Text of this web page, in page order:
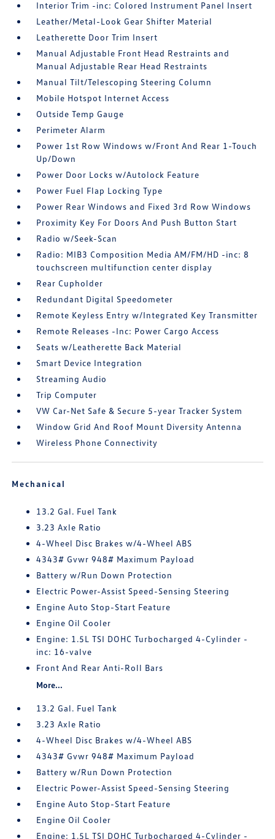
Interior Trim -inc: Colored Instrument Panel Insert
Leather/Metal-Look Gear Shifter Material
Leatherette Door Trim Insert
Manual Adjustable Front Head Restraints and
Manual Adjustable Rear Head Restraints
Manual Tilt/Telescoping Steering Column
Mobile Hotspot Internet Access
Outside Temp Gauge
Perimeter Alarm
Power 1st Row Windows w/Front And Rear 1-Touch
Up/Down
Power Door Locks w/Autolock Feature
Power Fuel Flap Locking Type
Power Rear Windows and Fixed 3rd Row Windows
Proximity Key For Doors And Push Button Start
Radio w/Seek-Scan
Radio: MIB3 Composition Media AM/FM/HD -inc: 8
touchscreen multifunction center display
Rear Cupholder
Redundant Digital Speedometer
Remote Keyless Entry w/Integrated Key Transmitter
Remote Releases -Inc: Power Cargo Access
Seats w/Leatherette Back Material
Smart Device Integration
Streaming Audio
Trip Computer
VW Car-Net Safe & Secure 5-year Tracker System
Window Grid And Roof Mount Diversity Antenna
Wireless Phone Connectivity
Mechanical
13.2 Gal. Fuel Tank
3.23 Axle Ratio
4-Wheel Disc Brakes w/4-Wheel ABS
4343# Gvwr 948# Maximum Payload
Battery w/Run Down Protection
Electric Power-Assist Speed-Sensing Steering
Engine Auto Stop-Start Feature
Engine Oil Cooler
Engine: 1.5L TSI DOHC Turbocharged 4-Cylinder -
inc: 16-valve
Front And Rear Anti-Roll Bars
More...
13.2 Gal. Fuel Tank
3.23 Axle Ratio
4-Wheel Disc Brakes w/4-Wheel ABS
4343# Gvwr 948# Maximum Payload
Battery w/Run Down Protection
Electric Power-Assist Speed-Sensing Steering
Engine Auto Stop-Start Feature
Engine Oil Cooler
Engine: 1.5L TSI DOHC Turbocharged 4-Cylinder -